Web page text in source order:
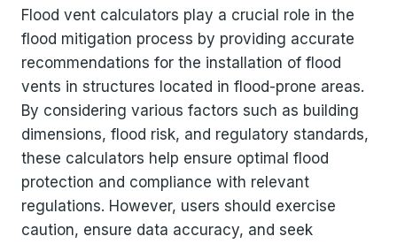
Flood vent calculators play a crucial role in the
flood mitigation process by providing accurate
recommendations for the installation of flood
vents in structures located in flood-prone areas.
By considering various factors such as building
dimensions, flood risk, and regulatory standards,
these calculators help ensure optimal flood
protection and compliance with relevant
regulations. However, users should exercise
caution, ensure data accuracy, and seek